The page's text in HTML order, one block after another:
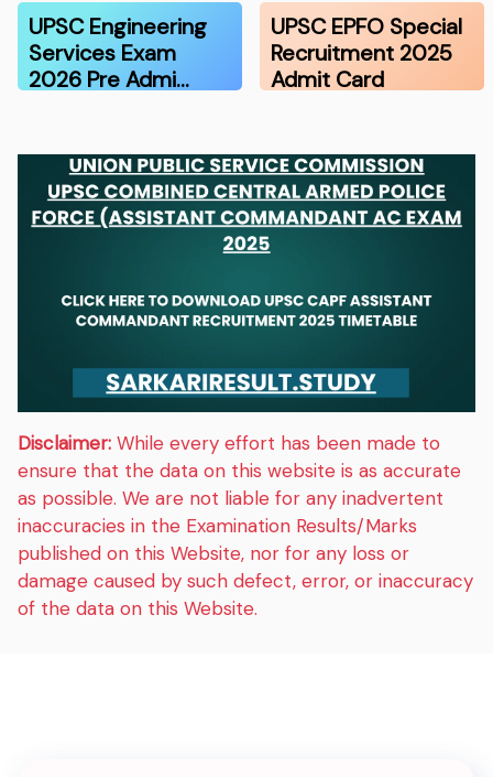
UPSC Engineering
Services Exam
2026 Pre Admi…
UPSC EPFO Special
Recruitment 2025
Admit Card
Disclaimer: While every effort has been made to
ensure that the data on this website is as accurate
as possible. We are not liable for any inadvertent
inaccuracies in the Examination Results/Marks
published on this Website, nor for any loss or
damage caused by such defect, error, or inaccuracy
of the data on this Website.